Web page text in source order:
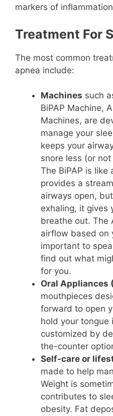
markers of
Treatment For
The most common
apnea include:
Machines such
BiPAP Machine,
Machines, are
manage your
keeps your
snore less (or
The BiPAP is like
provides a
airways open,
exhaling, it gives
breathe out. The
airflow based on
important to
find out what
for you.
Oral Appliances
mouthpieces
forward to open
hold your tongue
customized by
the-counter
Self-care or
made to help
Weight is
contributes to
obesity. Fat